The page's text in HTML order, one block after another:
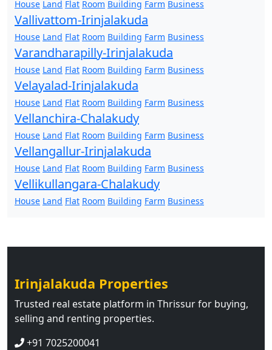
House Land Flat Room Building Farm Business
Vallivattom-Irinjalakuda
House Land Flat Room Building Farm Business
Varandharapilly-Irinjalakuda
House Land Flat Room Building Farm Business
Velayalad-Irinjalakuda
House Land Flat Room Building Farm Business
Vellanchira-Chalakudy
House Land Flat Room Building Farm Business
Vellangallur-Irinjalakuda
House Land Flat Room Building Farm Business
Vellikullangara-Chalakudy
House Land Flat Room Building Farm Business
Irinjalakuda Properties
Trusted real estate platform in Thrissur for buying,
selling and renting properties.
+91 7025200041